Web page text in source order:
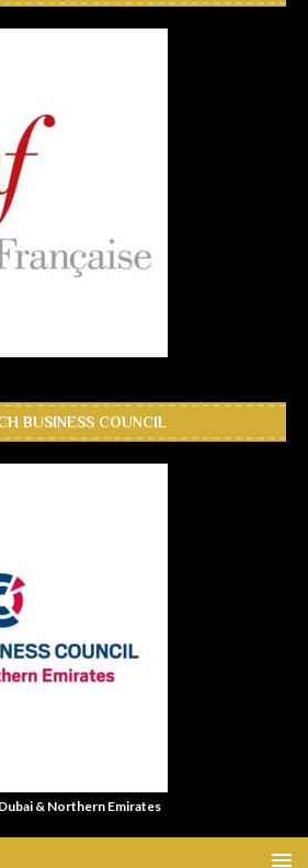
BUSINESS COUNCIL
& Northern Emirates